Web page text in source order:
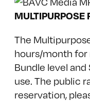
The
hours/month for
Bundle level and
use. The public
reservation,